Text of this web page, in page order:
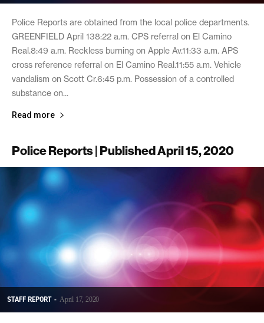
Police Reports are obtained from the local police departments.
GREENFIELD April 138:22 a.m. CPS referral on El Camino
Real.8:49 a.m. Reckless burning on Apple Av.11:33 a.m. APS
cross reference referral on El Camino Real.11:55 a.m. Vehicle
vandalism on Scott Cr.6:45 p.m. Possession of a controlled
substance on...
Read more
Police Reports | Published April 15, 2020
STAFF REPORT - April 17, 2020